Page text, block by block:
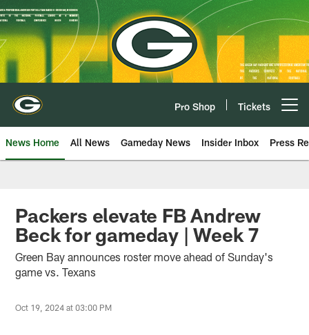
Skip
to
main
content
Pro Shop Tickets
News Home All News Gameday News Insider Inbox Press
Packers elevate FB Andrew
Beck for gameday | Week 7
Green Bay announces roster move ahead of Sunday's
game vs. Texans
Oct 19, 2024 at 03:00 PM